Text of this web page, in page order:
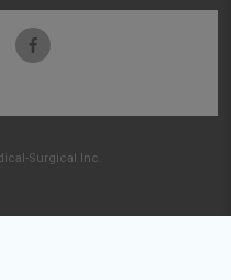
Surgical Inc.